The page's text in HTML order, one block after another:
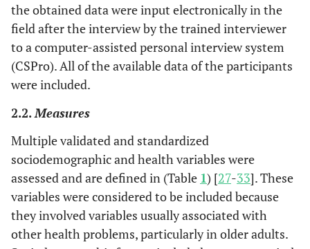
the obtained data were input electronically in the
field after the interview by the trained interviewer
to a computer-assisted personal interview system
(CSPro). All of the available data of the participants
were included.
2.2.Measures
Multiple validated and standardized
sociodemographic and health variables were
assessed and are defined in (Table 1) [27-33]. These
variables were considered to be included because
they involved variables usually associated with
other health problems, particularly in older adults.